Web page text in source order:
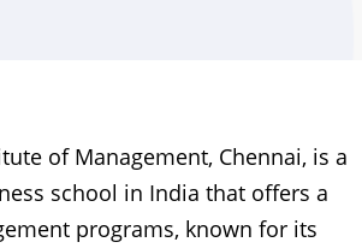
of Management, Chennai, is a
school in India that offers a
programs, known for its